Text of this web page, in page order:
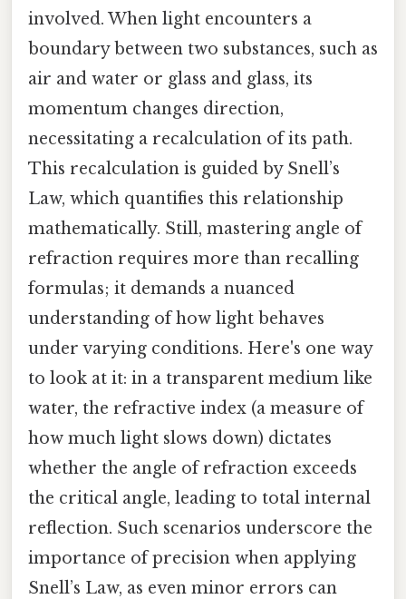
involved. When light encounters a
boundary between two substances, such as
air and water or glass and glass, its
momentum changes direction,
necessitating a recalculation of its path.
This recalculation is guided by Snell’s
Law, which quantifies this relationship
mathematically. Still, mastering angle of
refraction requires more than recalling
formulas; it demands a nuanced
understanding of how light behaves
under varying conditions. Here's one way
to look at it: in a transparent medium like
water, the refractive index (a measure of
how much light slows down) dictates
whether the angle of refraction exceeds
the critical angle, leading to total internal
reflection. Such scenarios underscore the
importance of precision when applying
Snell’s Law, as even minor errors can